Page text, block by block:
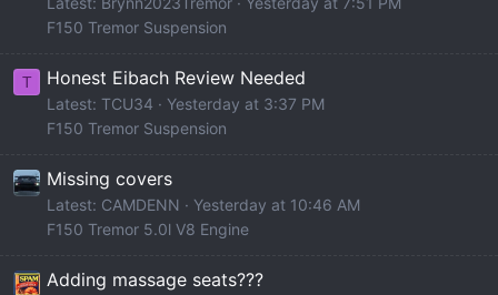
F150 Tremor Suspension
T Honest Eibach Review Needed
Latest: TCU34
Yesterday at 3:37 PM
F150 Tremor Suspension
Missing covers
Latest: CAMDENN
Yesterday at 10:46 AM
F150 Tremor 5.0l V8 Engine
Adding massage seats???